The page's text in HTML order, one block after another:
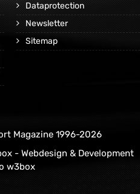
Dataprotection
Newsletter
Sitemap
Magazine 1996-2026
- Webdesign & Development